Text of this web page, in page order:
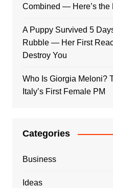
Combined — Here’s the
A Puppy Survived 5
Rubble — Her First
Destroy You
Who Is Giorgia Meloni?
Italy’s First Female PM
Categories
Business
Ideas